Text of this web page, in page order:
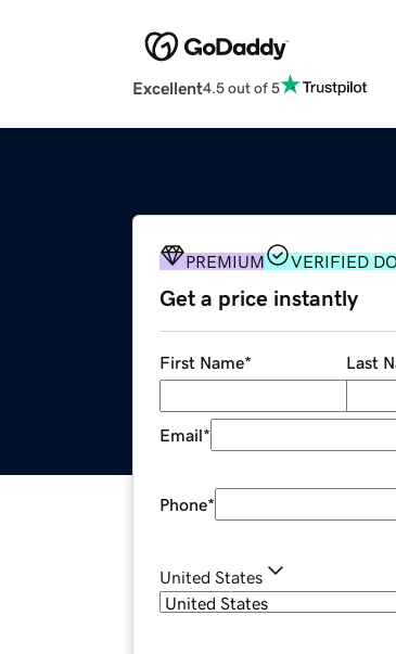
Excellent4.5 out of 5
PREMIUM VERIFIED
Get a price instantly
First Name* Last
Email*
Phone*
United States